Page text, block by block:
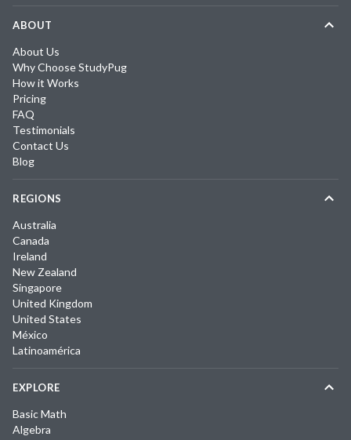
ABOUT
About Us
Why Choose StudyPug
How it Works
Pricing
FAQ
Testimonials
Contact Us
Blog
REGIONS
Australia
Canada
Ireland
New Zealand
Singapore
United Kingdom
United States
México
Latinoamérica
EXPLORE
Basic Math
Algebra